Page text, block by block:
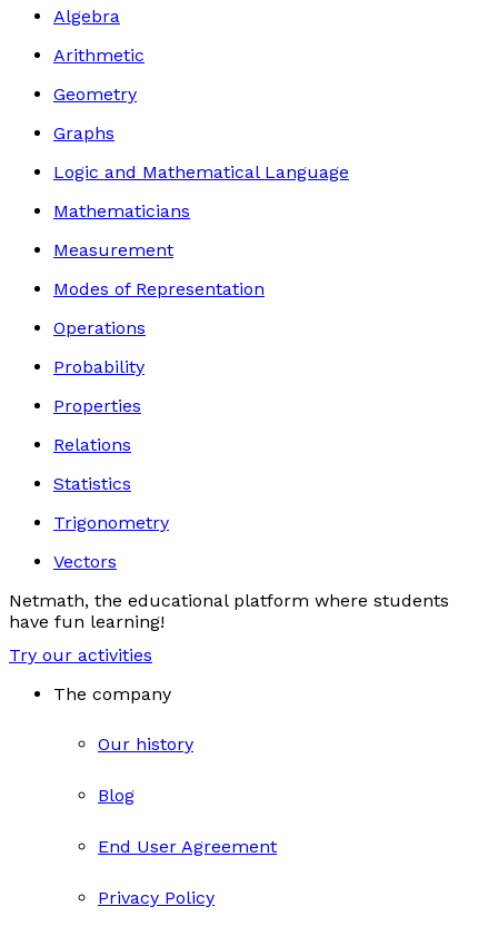
Algebra
Arithmetic
Geometry
Graphs
Logic and Mathematical Language
Mathematicians
Measurement
Modes of Representation
Operations
Probability
Properties
Relations
Statistics
Trigonometry
Vectors
Netmath, the educational platform where students
have fun learning!
Try our activities
The company
Our history
Blog
End User Agreement
Privacy Policy